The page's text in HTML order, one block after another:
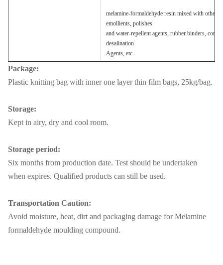
melamine-formaldehyde resin mixed with other
emollients, polishes
and water-repellent agents, rubber binders,
desalination
Agents, etc.
Package:
Plastic knitting bag with inner one layer thin film bags, 25kg/bag.
Storage:
Kept in airy, dry and cool room.
Storage period:
Six months from production date. Test should be undertaken
when expires. Qualified products can still be used.
Transportation Caution:
Avoid moisture, heat, dirt and packaging damage for Melamine
formaldehyde moulding compound.